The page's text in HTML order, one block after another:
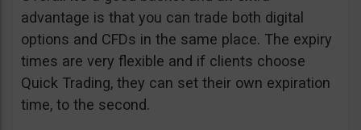
advantage is that you can trade both digital
options and CFDs in the same place. The expiry
times are very flexible and if clients choose
Quick Trading, they can set their own expiration
time, to the second.